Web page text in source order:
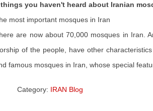
you haven't heard about Iranian
most important mosques in Iran
are now about 70,000 mosques in Iran.
of the people, have other
famous mosques in Iran, whose special
Category: IRAN Blog